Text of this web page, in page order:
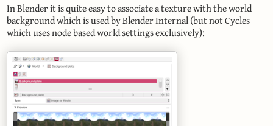
In Blender it is quite easy to associate a texture with the world
background which is used by Blender Internal (but not Cycles
which uses node based world settings exclusively):